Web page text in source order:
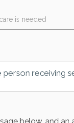
is needed
person receiving
below, and